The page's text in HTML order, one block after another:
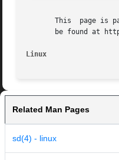
This  page is
be found at
Linux
Related Man Pages
sd(4) - linux